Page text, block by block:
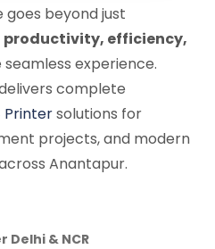
beyond just
productivity, efficiency,
seamless experience.
complete
Printersolutions for
projects, and modern
Anantapur.
Delhi & NCR